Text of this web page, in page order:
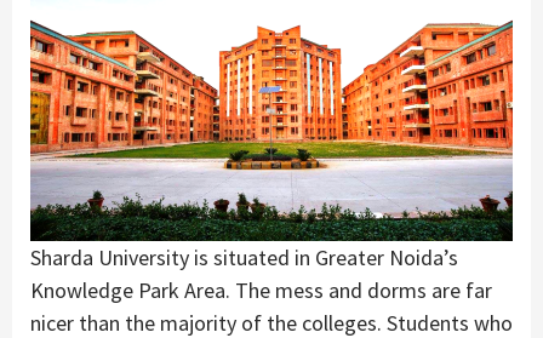
Sharda University is situated in Greater Noida’s
Knowledge Park Area. The mess and dorms are far
nicer than the majority of the colleges. Students who